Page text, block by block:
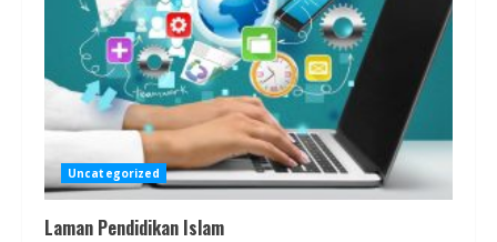
Uncategorized
Laman Pendidikan Islam